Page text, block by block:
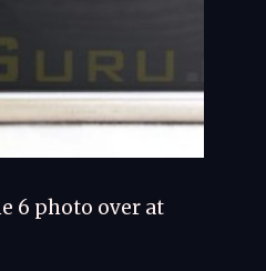
6 photo over at